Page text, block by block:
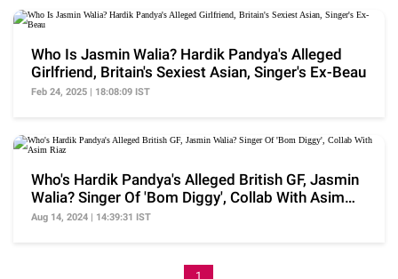
Who Is Jasmin Walia? Hardik Pandya's Alleged
Girlfriend, Britain's Sexiest Asian, Singer's Ex-Beau
Feb 24, 2025 | 18:08:09 IST
Who's Hardik Pandya's Alleged British GF, Jasmin
Walia? Singer Of 'Bom Diggy', Collab With Asim
Riaz
Aug 14, 2024 | 14:39:31 IST
1